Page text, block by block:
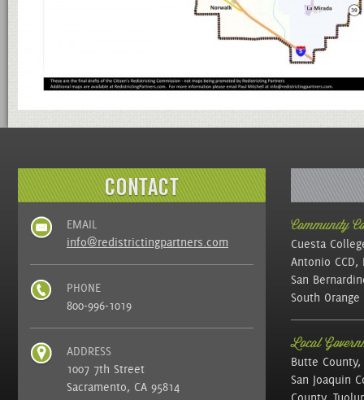
EMAIL
info@redistrictingpartners.com
PHONE
800-996-1019
ADDRESS
1007 7th Street
Sacramento, CA 95814
Community
Cuesta
Antonio CCD,
San
South Orange
Local
Butte
San Joaquin